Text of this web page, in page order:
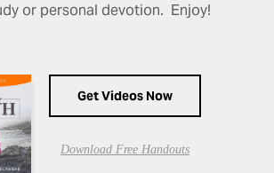
or personal devotion. Enjoy!
Get Videos Now
Download Free Handouts